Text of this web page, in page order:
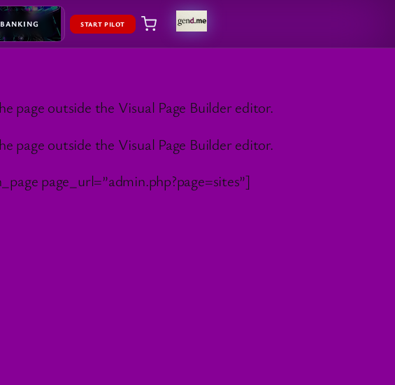
START PILOT
page outside the Visual Page Builder editor.
page outside the Visual Page Builder editor.
page_url=”admin.php?page=sites”]